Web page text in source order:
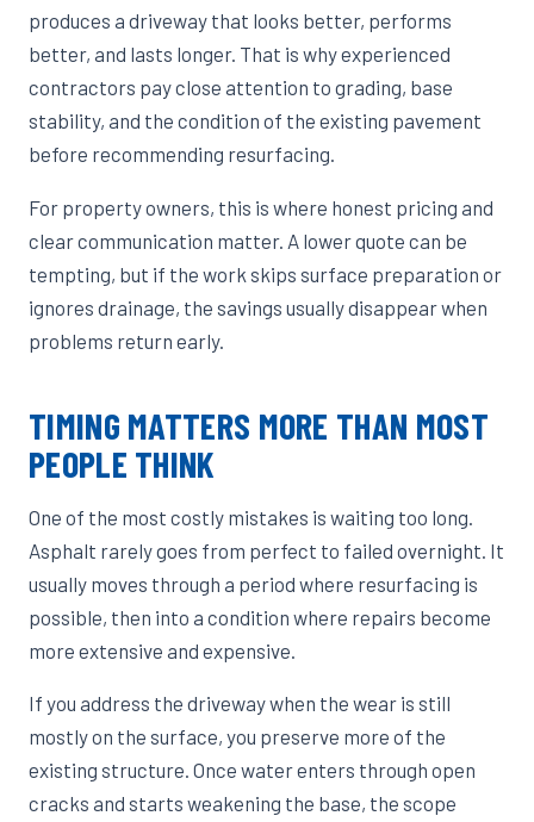
produces a driveway that looks better, performs
better, and lasts longer. That is why experienced
contractors pay close attention to grading, base
stability, and the condition of the existing pavement
before recommending resurfacing.
For property owners, this is where honest pricing and
clear communication matter. A lower quote can be
tempting, but if the work skips surface preparation or
ignores drainage, the savings usually disappear when
problems return early.
TIMING MATTERS MORE THAN MOST
PEOPLE THINK
One of the most costly mistakes is waiting too long.
Asphalt rarely goes from perfect to failed overnight. It
usually moves through a period where resurfacing is
possible, then into a condition where repairs become
more extensive and expensive.
If you address the driveway when the wear is still
mostly on the surface, you preserve more of the
existing structure. Once water enters through open
cracks and starts weakening the base, the scope